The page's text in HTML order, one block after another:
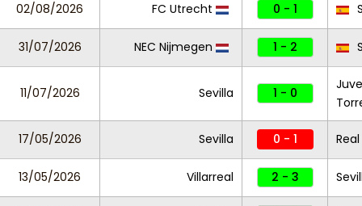
02/08/2026 FC Utrecht 0 - 1
31/07/2026 NEC Nijmegen 1 - 2
11/07/2026 Sevilla 1 - 0
17/05/2026 Sevilla 0 - 1
13/05/2026 Villarreal 2 - 3